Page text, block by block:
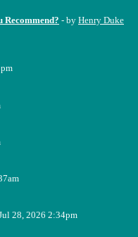
Recommend? - by Henry Duke
28, 2026 2:34pm